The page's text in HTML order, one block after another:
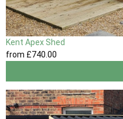
Kent Apex Shed
from £740 .00